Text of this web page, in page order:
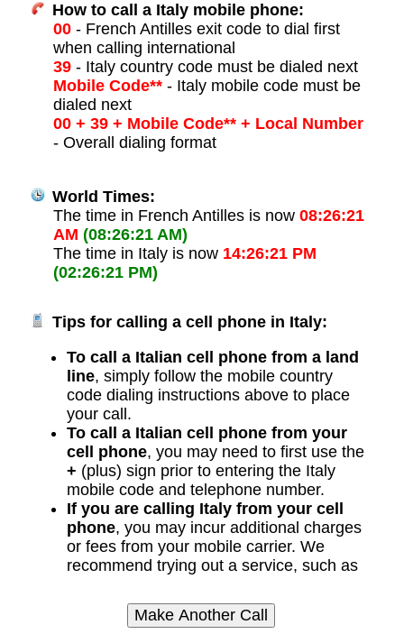
How to call a Italy mobile phone:
00- French Antilles exit code to dial first
when calling international
39- Italy country code must be dialed next
Mobile Code**- Italy mobile code must be
dialed next
00 + 39 + Mobile Code** + Local Number
- Overall dialing format
World Times:
The time in French Antilles is now 08:26:21
AM (08:26:21 AM)
The time in Italy is now 14:26:21 PM
(02:26:21 PM)
Tips for calling a cell phone in Italy:
To call a Italian cell phone from a land
line, simply follow the mobile country
code dialing instructions above to place
your call.
To call a Italian cell phone from your
cell phone, you may need to first use the
+ (plus) sign prior to entering the Italy
mobile code and telephone number.
If you are calling Italy from your cell
phone, you may incur additional charges
or fees from your mobile carrier. We
recommend trying out a service, such as